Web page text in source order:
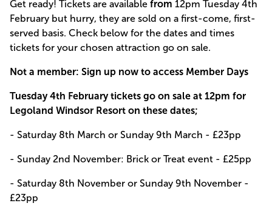
Get ready! Tickets are available from 12pm Tuesday 4th
February but hurry, they are sold on a first-come, first-
served basis. Check below for the dates and times
tickets for your chosen attraction go on sale.
Not a member: Sign up now to access Member Days
Tuesday 4th February tickets go on sale at 12pm for
Legoland Windsor Resort on these dates;
- Saturday 8th March or Sunday 9th March - £23pp
- Sunday 2nd November: Brick or Treat event - £25pp
- Saturday 8th November or Sunday 9th November -
£23pp